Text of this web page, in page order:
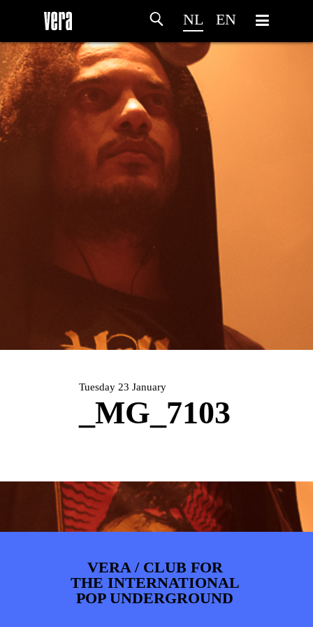
NL EN
HOMEPROGRAMMA
ARTDIVISIONFOTO’S NIEUWS
Tuesday 23 January
_MG_7103
VERA / CLUB FOR
THE INTERNATIONAL
POP UNDERGROUND